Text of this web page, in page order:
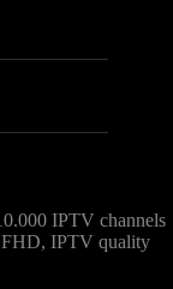
IPTV channels
FHD, IPTV quality